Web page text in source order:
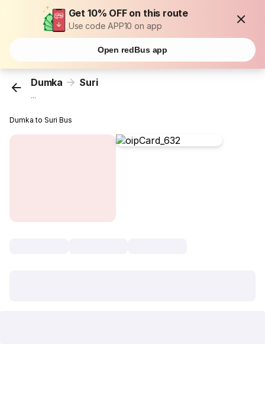
Get 10% OFF on this route
Use code APP10 on app
Open redBus app
Dumka Suri
...
Dumka to Suri Bus